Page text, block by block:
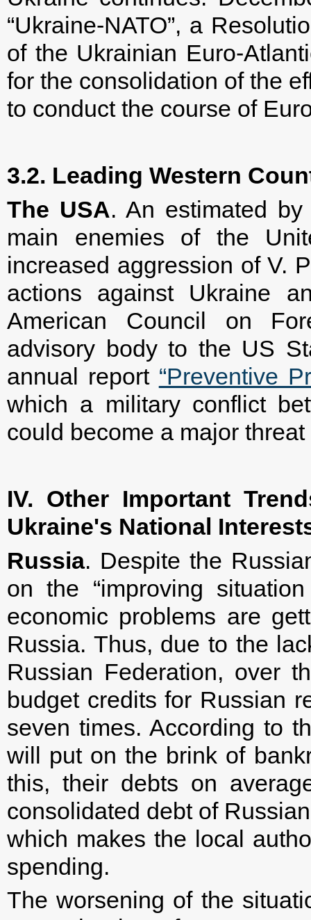
“Ukraine-NATO”, a
of the Ukrainian Euro-
for the consolidation of the
to conduct the course of
3.2. Leading Western
The USA. An estimated
main enemies of the
increased aggression of V.
actions against Ukraine
American Council on
advisory body to the US
annual report “Preventive
which a military conflict
could become a major
IV. Other Important
Ukraine's National
Russia. Despite the
on the “improving
economic problems are
Russia. Thus, due to the
Russian Federation, over
budget credits for Russian
seven times. According to
will put on the brink of
this, their debts on
consolidated debt of
which makes the local
spending.
The worsening of the